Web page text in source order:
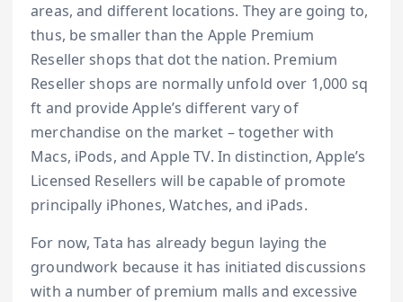
areas, and different locations. They are going to,
thus, be smaller than the Apple Premium
Reseller shops that dot the nation. Premium
Reseller shops are normally unfold over 1,000 sq
ft and provide Apple’s different vary of
merchandise on the market – together with
Macs, iPods, and Apple TV. In distinction, Apple’s
Licensed Resellers will be capable of promote
principally iPhones, Watches, and iPads.
For now, Tata has already begun laying the
groundwork because it has initiated discussions
with a number of premium malls and excessive